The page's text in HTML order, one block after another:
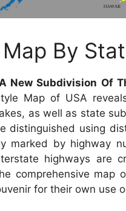
Map By
New Subdivision Of
Map of USA
as well as state
distinguished using
marked by highway
highways are
comprehensive
for their own use